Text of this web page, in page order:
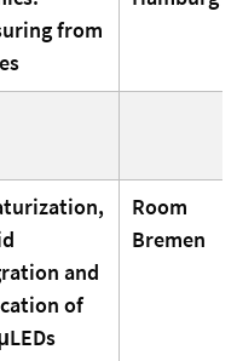
from
and
of
Room
Bremen